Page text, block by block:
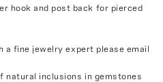
hook and post back for pierced
a fine jewelry expert please email
natural inclusions in gemstones